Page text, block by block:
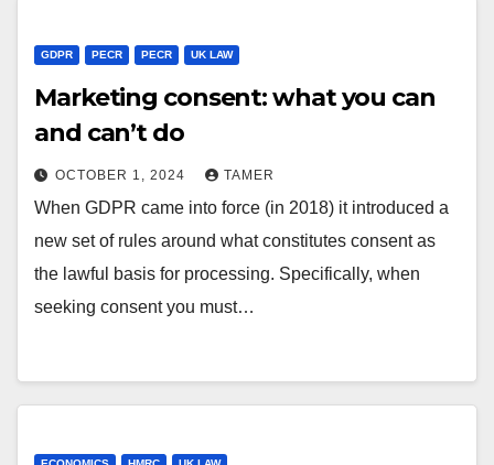
GDPR PECR PECR UK LAW
Marketing consent: what you can
and can’t do
OCTOBER 1, 2024 TAMER
When GDPR came into force (in 2018) it introduced a
new set of rules around what constitutes consent as
the lawful basis for processing. Specifically, when
seeking consent you must…